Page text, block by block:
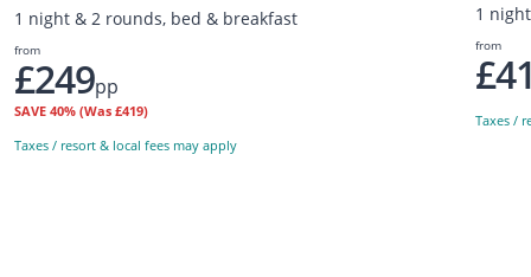
1 night & 2 rounds, bed & breakfast
from
£249pp
SAVE 40% (Was £419)
Taxes / resort & local fees may apply
1
from
Taxes /